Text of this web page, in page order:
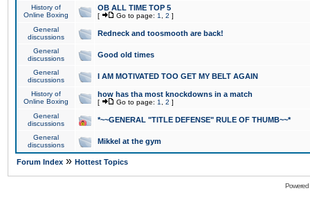
History of
Online Boxing
OB ALL TIME TOP 5
[ Go to page: 1 2 ]
General
discussions
Redneck and toosmooth are back!
General
discussions
Good old times
General
discussions
I AM MOTIVATED TOO GET MY BELT AGAIN
History of
Online Boxing
how has tha most knockdowns in a match
[ Go to page: 1 2 ]
General
discussions
*~~GENERAL "TITLE DEFENSE" RULE OF THUMB~~*
General
discussions
Mikkel at the gym
Forum Index » Hottest Topics